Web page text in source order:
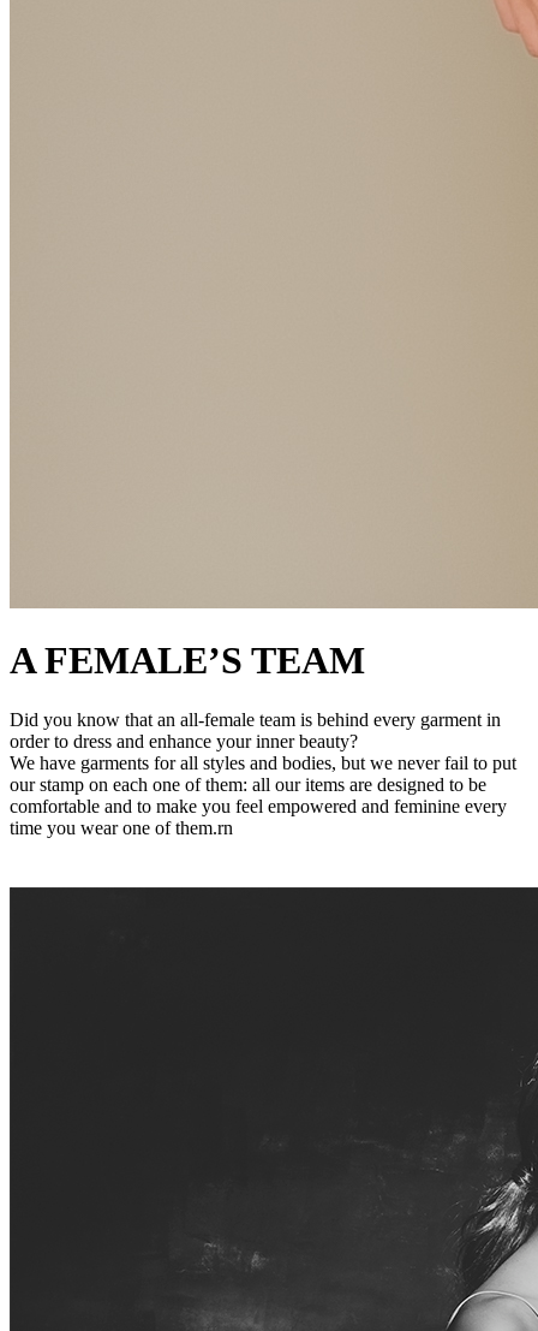
A FEMALE’S TEAM
Did you know that an all-female team is behind every garment in
order to dress and enhance your inner beauty?
We have garments for all styles and bodies, but we never fail to put
our stamp on each one of them: all our items are designed to be
comfortable and to make you feel empowered and feminine every
time you wear one of them.rn